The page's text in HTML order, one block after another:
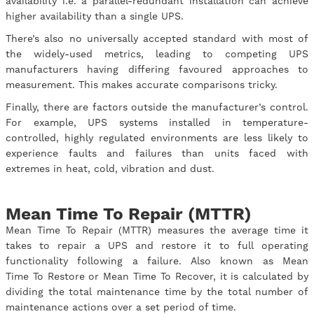
higher availability than a single UPS.
There’s also no universally accepted standard with most of
the widely-used metrics, leading to competing UPS
manufacturers having differing favoured approaches to
measurement. This makes accurate comparisons tricky.
Finally, there are factors outside the manufacturer’s control.
For example, UPS systems installed in temperature-
controlled, highly regulated environments are less likely to
experience faults and failures than units faced with
extremes in heat, cold, vibration and dust.
Mean Time To Repair (MTTR)
Mean Time To Repair (MTTR) measures the average time it
takes to repair a UPS and restore it to full operating
functionality following a failure. Also known as Mean
Time To Restore or Mean Time To Recover, it is calculated by
dividing the total maintenance time by the total number of
maintenance actions over a set period of time.